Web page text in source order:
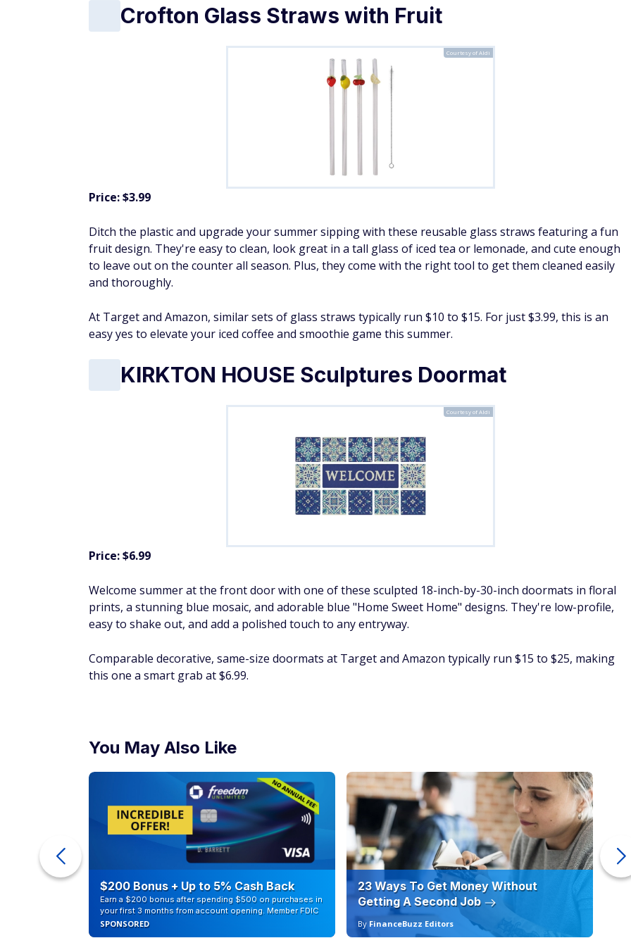
Crofton Glass Straws with Fruit
Courtesy of Aldi
Price: $3.99
Ditch the plastic and upgrade your summer sipping with these reusable glass straws featuring a fun
fruit design. They're easy to clean, look great in a tall glass of iced tea or lemonade, and cute enough
to leave out on the counter all season. Plus, they come with the right tool to get them cleaned easily
and thoroughly.
At Target and Amazon, similar sets of glass straws typically run $10 to $15. For just $3.99, this is an
easy yes to elevate your iced coffee and smoothie game this summer.
KIRKTON HOUSE Sculptures Doormat
Courtesy of Aldi
Price: $6.99
Welcome summer at the front door with one of these sculpted 18-inch-by-30-inch doormats in floral
prints, a stunning blue mosaic, and adorable blue "Home Sweet Home" designs. They're low-profile,
easy to shake out, and add a polished touch to any entryway.
Comparable decorative, same-size doormats at Target and Amazon typically run $15 to $25, making
this one a smart grab at $6.99.
You May Also Like
$200 Bonus + Up to 5% Cash Back
Earn a $200 bonus after spending $500 on purchases in
your first 3 months from account opening. Member FDIC
SPONSORED
23 Ways To Get Money Without
Getting A Second Job
By FinanceBuzz Editors